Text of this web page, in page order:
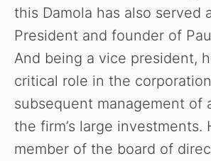
this Damola has also served
President and founder of
And being a vice president,
critical role in the
subsequent management of
the firm’s large investments.
member of the board of